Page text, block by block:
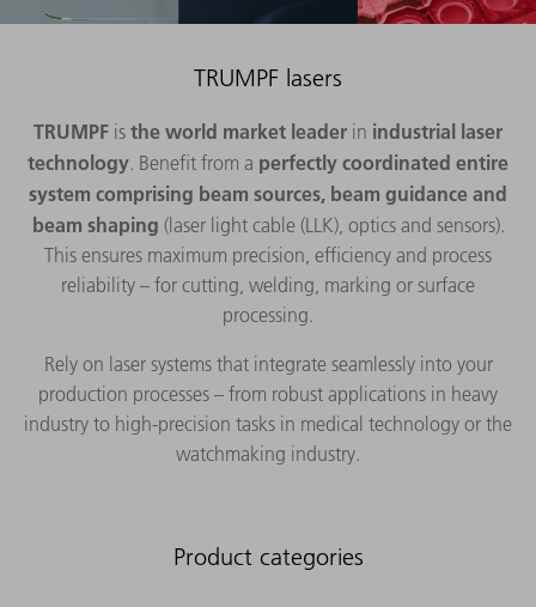
TRUMPF lasers
TRUMPF is the world market leader in industrial laser
technology. Benefit from a perfectly coordinated entire
system comprising beam sources, beam guidance and
beam shaping (laser light cable (LLK), optics and sensors).
This ensures maximum precision, efficiency and process
reliability – for cutting, welding, marking or surface
processing.
Rely on laser systems that integrate seamlessly into your
production processes – from robust applications in heavy
industry to high-precision tasks in medical technology or the
watchmaking industry.
Product categories